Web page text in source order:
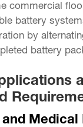
commercial
battery
by
battery
Medical